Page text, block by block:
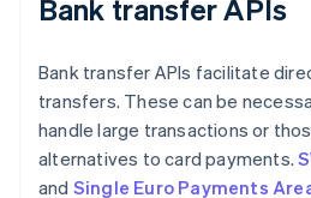
Bank transfer APIs
Bank transfer APIs facilitate
transfers. These can be
handle large transactions or
alternatives to card payments.
and Single Euro Payments